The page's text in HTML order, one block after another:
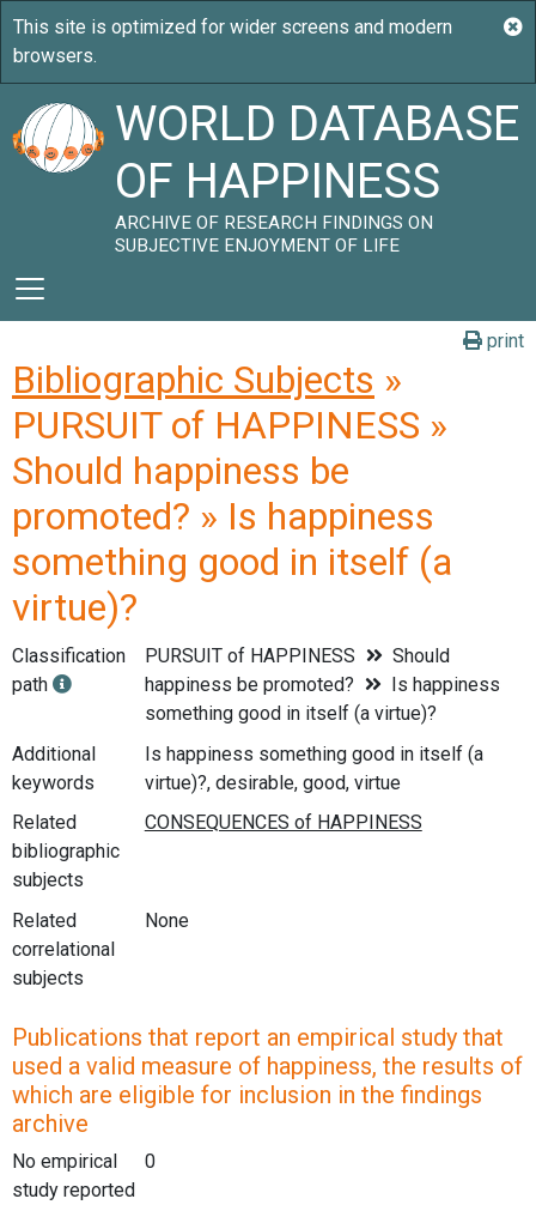
WORLD DATABASE
OF HAPPINESS
ARCHIVE OF RESEARCH FINDINGS ON
SUBJECTIVE ENJOYMENT OF LIFE
print
Bibliographic Subjects »
PURSUIT of HAPPINESS »
Should happiness be
promoted? » Is happiness
something good in itself (a
virtue)?
Classification
path
PURSUIT of HAPPINESS
Should
happiness be promoted?
Is happiness
something good in itself (a virtue)?
Additional
keywords
Is happiness something good in itself (a
virtue)?, desirable, good, virtue
Related
bibliographic
subjects
Related
correlational
subjects
None
Publications that report an empirical study that
used a valid measure of happiness, the results of
which are eligible for inclusion in the findings
archive
No empirical
study reported
0